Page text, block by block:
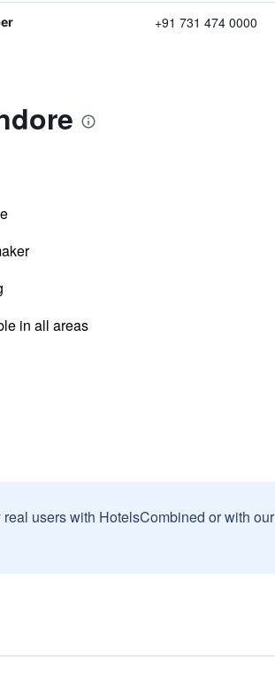
+91 731 474 0000
in all areas
users with HotelsCombined or with our